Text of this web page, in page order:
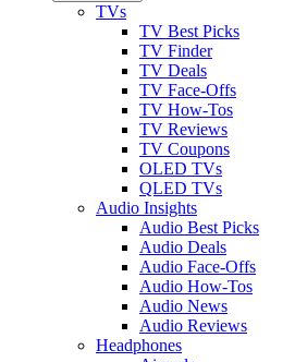
TVs
TV Best Picks
TV Finder
TV Deals
TV Face-Offs
TV How-Tos
TV Reviews
TV Coupons
OLED TVs
QLED TVs
Audio Insights
Audio Best Picks
Audio Deals
Audio Face-Offs
Audio How-Tos
Audio News
Audio Reviews
Headphones